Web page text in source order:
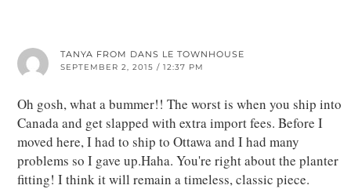
TANYA FROM DANS LE TOWNHOUSE
SEPTEMBER 2, 2015 / 12:37 PM
Oh gosh, what a bummer!! The worst is when you ship into
Canada and get slapped with extra import fees. Before I
moved here, I had to ship to Ottawa and I had many
problems so I gave up.Haha. You're right about the planter
fitting! I think it will remain a timeless, classic piece.